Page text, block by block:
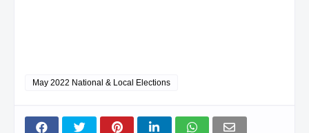
May 2022 National & Local Elections